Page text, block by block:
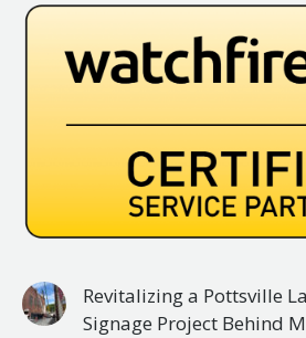
Revitalizing a Pottsville
Signage Project Behind